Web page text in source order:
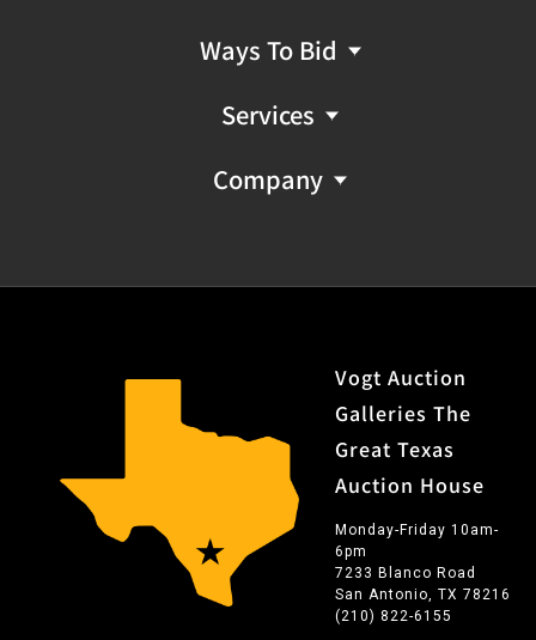
Ways To Bid
Services
Company
Vogt Auction
Galleries The
Great Texas
Auction House
Monday-Friday 10am-
6pm
7233 Blanco Road
San Antonio, TX 78216
(210) 822-6155